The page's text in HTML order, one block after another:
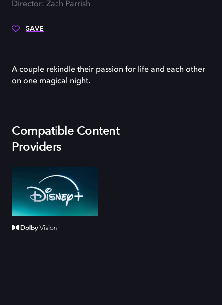
Director: Zach Parrish
SAVE
A couple rekindle their passion for life and each other
on one magical night.
Compatible Content
Providers